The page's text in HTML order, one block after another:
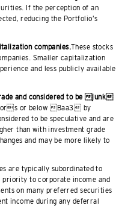
If the perception of an
reducing the Portfolio’s
companies.These stocks
Smaller capitalization
and less publicly available
and considered to be junk
or below Baa3 by
to be speculative and are
than with investment grade
and may be more likely to
are typically subordinated to
to corporate income and
on many preferred securities
income during any deferral